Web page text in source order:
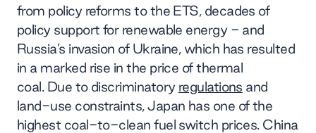
from policy reforms to the ETS, decades of
policy support for renewable energy - and
Russia’s invasion of Ukraine, which has resulted
in a marked rise in the price of thermal
coal. Due to discriminatory regulations and
land-use constraints, Japan has one of the
highest coal-to-clean fuel switch prices. China